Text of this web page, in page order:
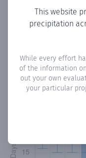
This website
precipitation
While every effort
of the information
out your own
your particular
Monthly
number of days in
exceeded 0.1 mm.